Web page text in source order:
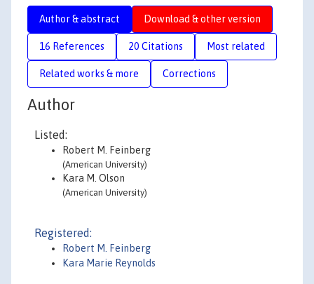
Author & abstract Download & other version
16 References 20 Citations Most related
Related works & more Corrections
Author
Listed:
Robert M. Feinberg
(American University)
Kara M. Olson
(American University)
Registered:
Robert M. Feinberg
Kara Marie Reynolds